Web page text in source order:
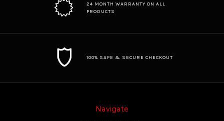
24 MONTH WARRANTY ON ALL
PRODUCTS
100% SAFE & SECURE CHECKOUT
Navigate